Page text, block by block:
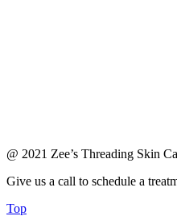
@ 2021 Zee’s Threading Skin
Give us a call to schedule a
Top